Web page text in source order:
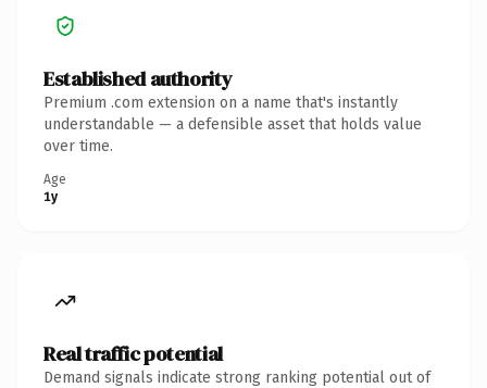
Established authority
Premium .com extension on a name that's instantly
understandable — a defensible asset that holds value
over time.
Age
1y
Real traffic potential
Demand signals indicate strong ranking potential out of